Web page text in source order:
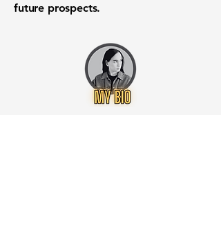
future prospects.